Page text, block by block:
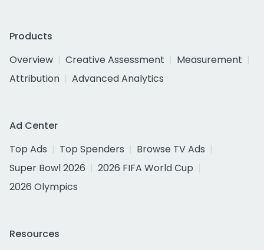
Products
Overview
Creative Assessment
Measurement
Attribution
Advanced Analytics
Ad Center
Top Ads
Top Spenders
Browse TV Ads
Super Bowl 2026
2026 FIFA World Cup
2026 Olympics
Resources